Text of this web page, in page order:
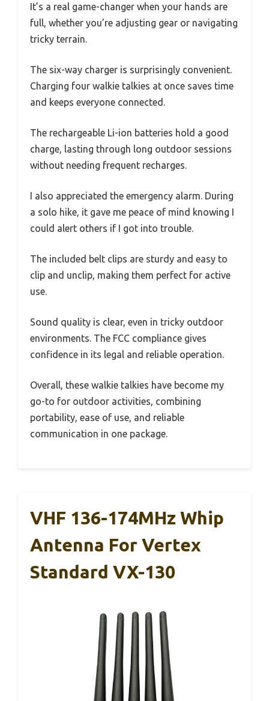
It’s a real game-changer when your hands are
full, whether you’re adjusting gear or navigating
tricky terrain.
The six-way charger is surprisingly convenient.
Charging four walkie talkies at once saves time
and keeps everyone connected.
The rechargeable Li-ion batteries hold a good
charge, lasting through long outdoor sessions
without needing frequent recharges.
I also appreciated the emergency alarm. During
a solo hike, it gave me peace of mind knowing I
could alert others if I got into trouble.
The included belt clips are sturdy and easy to
clip and unclip, making them perfect for active
use.
Sound quality is clear, even in tricky outdoor
environments. The FCC compliance gives
confidence in its legal and reliable operation.
Overall, these walkie talkies have become my
go-to for outdoor activities, combining
portability, ease of use, and reliable
communication in one package.
VHF 136-174MHz Whip
Antenna For Vertex
Standard VX-130